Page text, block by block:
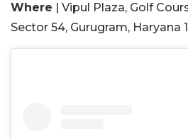
Where | Vipul Plaza, Golf
Sector 54, Gurugram, Haryana